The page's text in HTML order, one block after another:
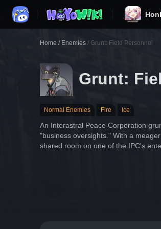
Home / Enemies / Grunt: Field Personnel
Grunt:
Normal Enemies Fire Ice
An Interastral Peace Corporation
"business oversights." With a
shared room on one of the IPC's